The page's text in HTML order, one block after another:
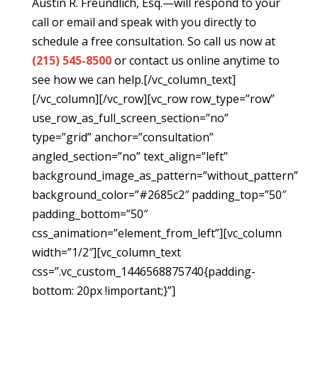
call or email and speak with you directly to
schedule a free consultation. So call us now at
(215) 545-8500or contact us online anytime to
see how we can help.[/vc_column_text]
[/vc_column][/vc_row][vc_row row_type=”row”
use_row_as_full_screen_section=”no”
type=”grid” anchor=”consultation”
angled_section=”no” text_align=”left”
background_image_as_pattern=”without_pattern”
background_color=”#2685c2″ padding_top=”50″
padding_bottom=”50″
css_animation=”element_from_left”][vc_column
width=”1/2″][vc_column_text
css=”.vc_custom_1446568875740{padding-
bottom: 20px !important;}”]